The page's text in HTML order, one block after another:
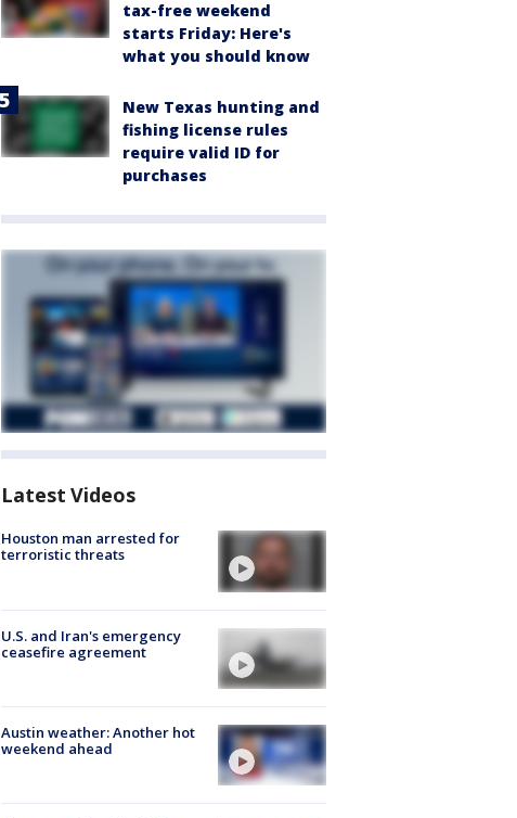
tax-free weekend
starts Friday: Here's
what you should know
New Texas hunting and
fishing license rules
require valid ID for
purchases
Latest Videos
Houston man arrested for
terroristic threats
U.S. and Iran's emergency
ceasefire agreement
Austin weather: Another hot
weekend ahead